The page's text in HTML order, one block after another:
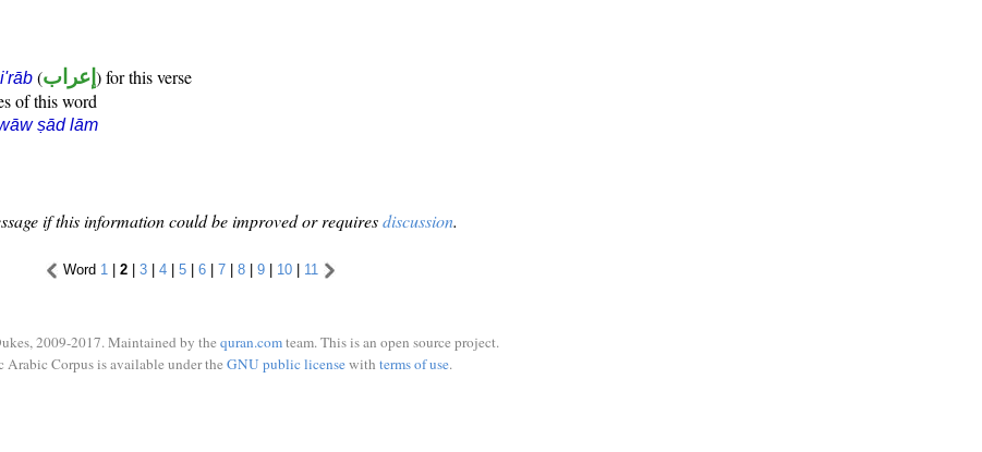
i'rāb (إعراب ) for this verse
of this word
ṣād lām
if this information could be improved or requiresdiscussion.
Word 1 | 2 | 3 | 4 | 5 | 6 | 7 | 8 | 9 | 10 | 11
2009-2017. Maintained by the quran.comteam. This is an open source project.
Arabic Corpus is available under the GNU public licensewith terms of use.